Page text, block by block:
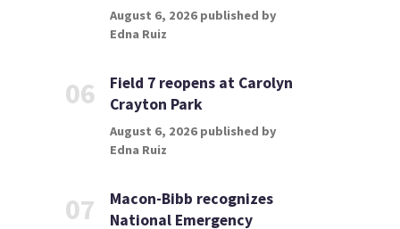
August 6, 2026 published by
Edna Ruiz
06
Field 7 reopens at Carolyn
Crayton Park
August 6, 2026 published by
Edna Ruiz
07
Macon-Bibb recognizes
National Emergency